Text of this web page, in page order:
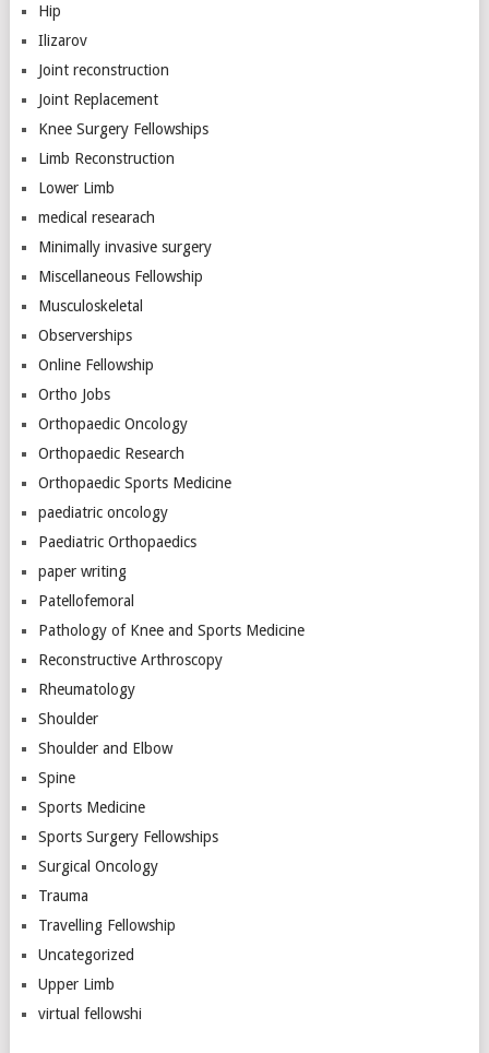
Hip
Ilizarov
Joint reconstruction
Joint Replacement
Knee Surgery Fellowships
Limb Reconstruction
Lower Limb
medical researach
Minimally invasive surgery
Miscellaneous Fellowship
Musculoskeletal
Observerships
Online Fellowship
Ortho Jobs
Orthopaedic Oncology
Orthopaedic Research
Orthopaedic Sports Medicine
paediatric oncology
Paediatric Orthopaedics
paper writing
Patellofemoral
Pathology of Knee and Sports Medicine
Reconstructive Arthroscopy
Rheumatology
Shoulder
Shoulder and Elbow
Spine
Sports Medicine
Sports Surgery Fellowships
Surgical Oncology
Trauma
Travelling Fellowship
Uncategorized
Upper Limb
virtual fellowshi